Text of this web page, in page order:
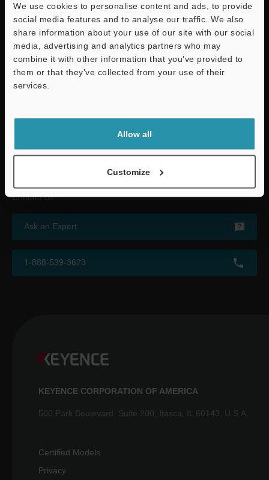
We use cookies to personalise content and ads, to provide
social media features and to analyse our traffic. We also
share information about your use of our site with our social
media, advertising and analytics partners who may
combine it with other information that you’ve provided to
them or that they’ve collected from your use of their
services.
Allow all
Customize
Quick Delivery and
Comprehensive Support
KEYENCE supports customers from the selection process to line
operations with on-site operating instructions and after-sales support.
Downloads
Contact Us
Ask an Expert
1-888-539-3623
KEYENCE CORPORATION OF AMERICA
500 Park Boulevard, Suite 200, Itasca, IL 60143, U.S.A.
Certified Models
Privacy